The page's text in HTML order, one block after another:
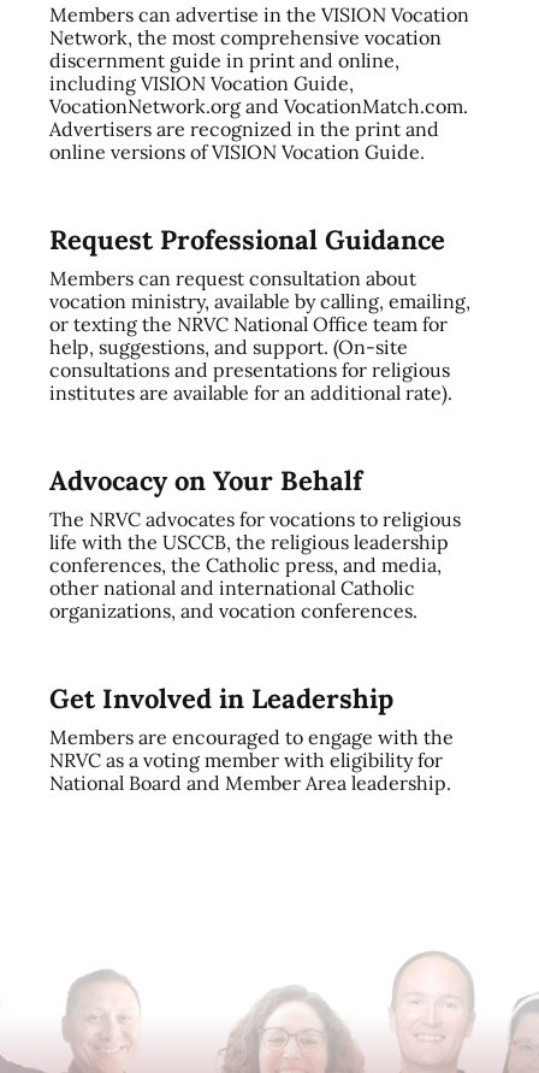
Members can advertise in the VISION Vocation
Network, the most comprehensive vocation
discernment guide in print and online,
including VISION Vocation Guide,
VocationNetwork.org and VocationMatch.com.
Advertisers are recognized in the print and
online versions of VISION Vocation Guide.
Request Professional Guidance
Members can request consultation about
vocation ministry, available by calling, emailing,
or texting the NRVC National Office team for
help, suggestions, and support. (On-site
consultations and presentations for religious
institutes are available for an additional rate).
Advocacy on Your Behalf
The NRVC advocates for vocations to religious
life with the USCCB, the religious leadership
conferences, the Catholic press, and media,
other national and international Catholic
organizations, and vocation conferences.
Get Involved in Leadership
Members are encouraged to engage with the
NRVC as a voting member with eligibility for
National Board and Member Area leadership.